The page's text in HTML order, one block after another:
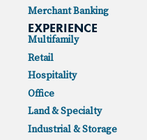
Merchant Banking
EXPERIENCE
Multifamily
Retail
Hospitality
Office
Land & Specialty
Industrial & Storage